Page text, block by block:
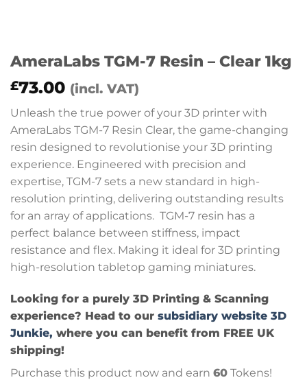
AmeraLabs TGM-7 Resin – Clear 1kg
£73.00 (incl. VAT)
Unleash the true power of your 3D printer with
AmeraLabs TGM-7 Resin Clear, the game-changing
resin designed to revolutionise your 3D printing
experience. Engineered with precision and
expertise, TGM-7 sets a new standard in high-
resolution printing, delivering outstanding results
for an array of applications. TGM-7 resin has a
perfect balance between stiffness, impact
resistance and flex. Making it ideal for 3D printing
high-resolution tabletop gaming miniatures.
Looking for a purely 3D Printing & Scanning
experience? Head to our subsidiary website 3D
Junkie, where you can benefit from FREE UK
shipping!
Purchase this product now and earn 60 Tokens!